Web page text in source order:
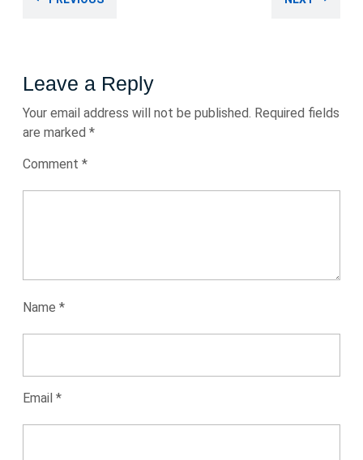
navigation
Leave a Reply
Your email address will not be published. Required fields
are marked *
Comment *
Name *
Email *